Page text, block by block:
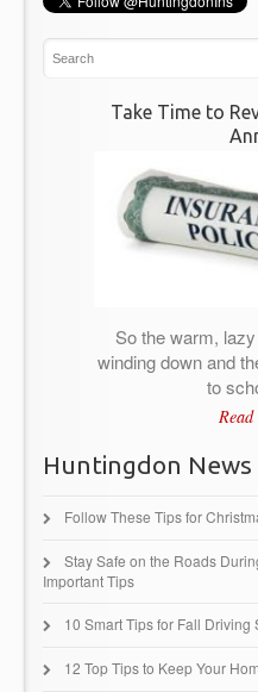
Take Time to
So the warm,
winding down and
to
Huntingdon News
Follow These Tips for
Stay Safe on the Roads
Important Tips
10 Smart Tips for Fall Driving
12 Top Tips to Keep Your